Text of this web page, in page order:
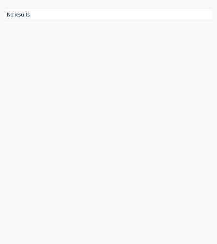
No results